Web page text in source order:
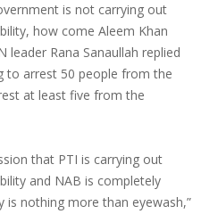
is not carrying out
how come Aleem Khan
leader Rana Sanaullah replied
to arrest 50 people from the
at least five from the
that PTI is carrying out
and NAB is completely
is nothing more than eyewash,”